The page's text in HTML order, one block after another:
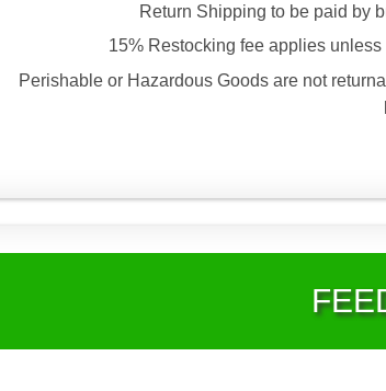
Return Shipping to be paid by
15% Restocking fee applies
Perishable or Hazardous Goods are not